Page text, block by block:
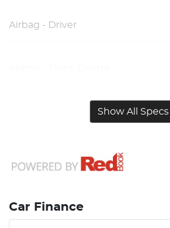
Airbag - Driver
Show All Specs
Car Finance